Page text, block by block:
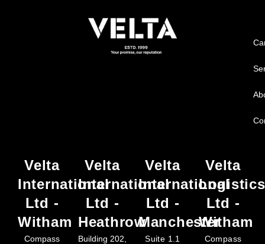
Velta
International
Ltd -
Witham
Compass
Velta
International
Ltd -
Heathrow
Building 202,
Velta
International
Ltd -
Manchester
Suite 1.1
Velta
Logistics
Ltd -
Witham
Compass